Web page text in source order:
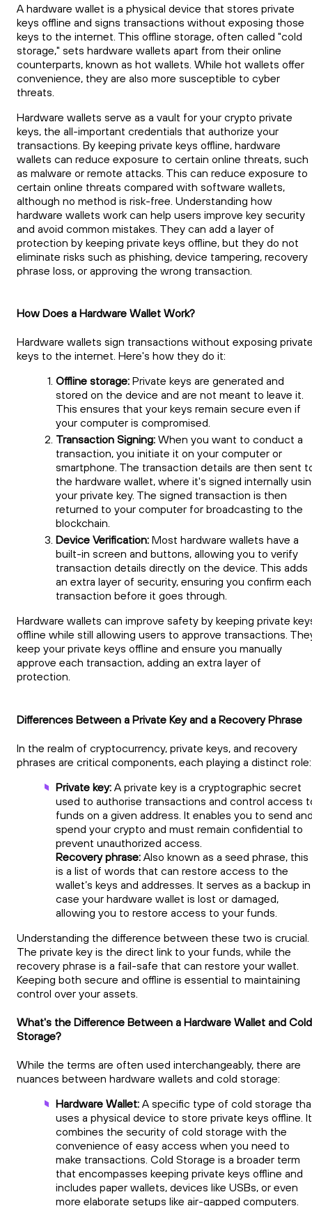
A hardware wallet is a physical device that stores private
keys offline and signs transactions without exposing those
keys to the internet. This offline storage, often called "cold
storage," sets hardware wallets apart from their online
counterparts, known as hot wallets. While hot wallets offer
convenience, they are also more susceptible to cyber
threats.
Hardware wallets serve as a vault for your crypto private
keys, the all-important credentials that authorize your
transactions. By keeping private keys offline, hardware
wallets can reduce exposure to certain online threats, such
as malware or remote attacks. This can reduce exposure to
certain online threats compared with software wallets,
although no method is risk-free. Understanding how
hardware wallets work can help users improve key security
and avoid common mistakes. They can add a layer of
protection by keeping private keys offline, but they do not
eliminate risks such as phishing, device tampering, recovery
phrase loss, or approving the wrong transaction.
How Does a Hardware Wallet Work?
Hardware wallets sign transactions without exposing
keys to the internet. Here's how they do it:
Offline storage: Private keys are generated and
stored on the device and are not meant to leave it.
This ensures that your keys remain secure even if
your computer is compromised.
Transaction Signing: When you want to conduct a
transaction, you initiate it on your computer or
smartphone. The transaction details are then sent
the hardware wallet, where it's signed internally
your private key. The signed transaction is then
returned to your computer for broadcasting to the
blockchain.
Device Verification: Most hardware wallets have a
built-in screen and buttons, allowing you to verify
transaction details directly on the device. This adds
an extra layer of security, ensuring you confirm each
transaction before it goes through.
Hardware wallets can improve safety by keeping private
offline while still allowing users to approve transactions.
keep your private keys offline and ensure you manually
approve each transaction, adding an extra layer of
protection.
Differences Between a Private Key and a Recovery Phrase
In the realm of cryptocurrency, private keys, and recovery
phrases are critical components, each playing a distinct
Private key: A private key is a cryptographic secret
used to authorise transactions and control access
funds on a given address. It enables you to send
spend your crypto and must remain confidential to
prevent unauthorized access.
Recovery phrase: Also known as a seed phrase, this
is a list of words that can restore access to the
wallet’s keys and addresses. It serves as a backup in
case your hardware wallet is lost or damaged,
allowing you to restore access to your funds.
Understanding the difference between these two is crucial.
The private key is the direct link to your funds, while the
recovery phrase is a fail-safe that can restore your wallet.
Keeping both secure and offline is essential to maintaining
control over your assets.
What's the Difference Between a Hardware Wallet and Cold
Storage?
While the terms are often used interchangeably, there are
nuances between hardware wallets and cold storage:
Hardware Wallet: A specific type of cold storage
uses a physical device to store private keys offline. It
combines the security of cold storage with the
convenience of easy access when you need to
make transactions. Cold Storage is a broader term
that encompasses keeping private keys offline and
includes paper wallets, devices like USBs, or even
more elaborate setups like air-gapped computers.